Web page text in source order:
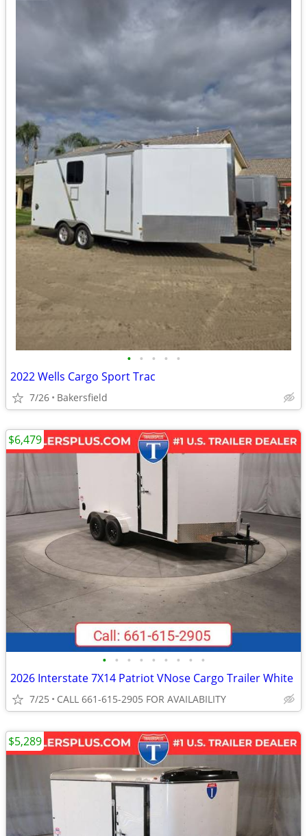
• • • • •
2022 Wells Cargo Sport Trac
7/26 Bakersfield
• • • • • • • • •
2026 Interstate 7X14 Patriot VNose Cargo Trailer White
7/25 CALL 661-615-2905 FOR AVAILABILITY
$6,479
$5,289